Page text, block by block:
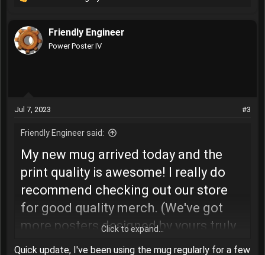
R
c
t
Friendly Engineer
Power Poster IV
Jul 7, 2023 #3
Friendly Engineer said:
My new mug arrived today and the
print quality is awesome! I really do
recommend checking out our store
for good quality merch. (We've got
more posters designed by yours truly
coming soon)
The DEFCON Warning
Click to expand...
Quick update, I've been using the mug regularly for a few